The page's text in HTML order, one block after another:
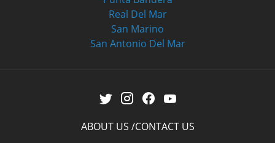
Real Del Mar
San Marino
San Antonio Del Mar
ABOUT US CONTACT US